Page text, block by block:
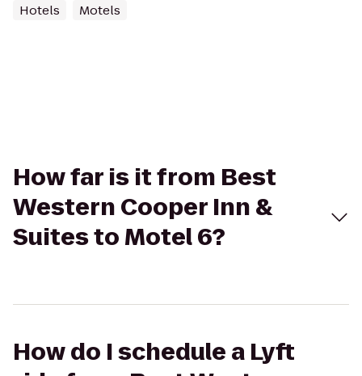
Hotels Motels
How far is it from Best
Western Cooper Inn &
Suites to Motel 6?
How do I schedule a Lyft